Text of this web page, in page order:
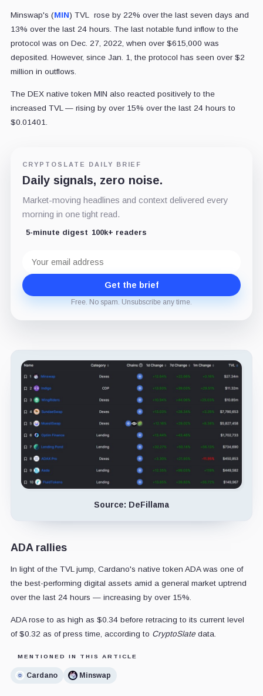
Minswap's (MIN) TVL rose by 22% over the last seven days and
13% over the last 24 hours. The last notable fund inflow to the
protocol was on Dec. 27, 2022, when over $615,000 was
deposited. However, since Jan. 1, the protocol has seen over $2
million in outflows.
The DEX native token MIN also reacted positively to the
increased TVL — rising by over 15% over the last 24 hours to
$0.01401.
CRYPTOSLATE DAILY BRIEF
Daily signals, zero noise.
Market-moving headlines and context delivered every
morning in one tight read.
5-minute digest 100k+ readers
address
Get the brief
Free. No spam. Unsubscribe any time.
Source: DeFillama
ADA rallies
In light of the TVL jump, Cardano's native token ADA was one of
the best-performing digital assets amid a general market uptrend
over the last 24 hours — increasing by over 15%.
ADA rose to as high as $0.34 before retracing to its current level
of $0.32 as of press time, according to CryptoSlatedata.
MENTIONED IN THIS ARTICLE
Cardano Minswap